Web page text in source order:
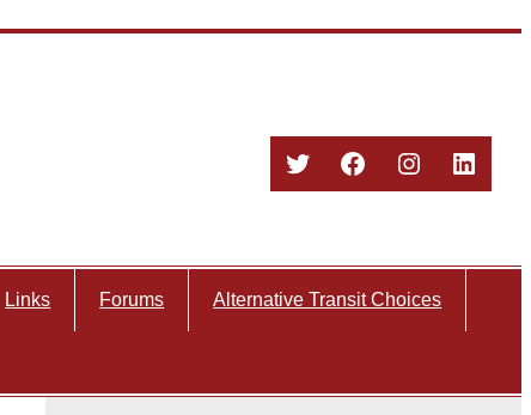
TwitterFacebook
Instagram
Links Forums Alternative Transit Choices